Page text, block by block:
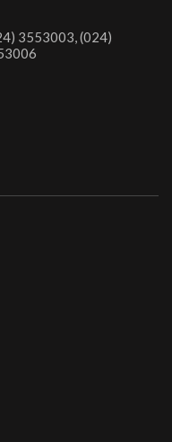
3553003, (024)